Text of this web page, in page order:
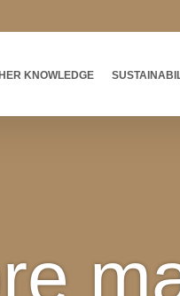
KNOWLEDGE